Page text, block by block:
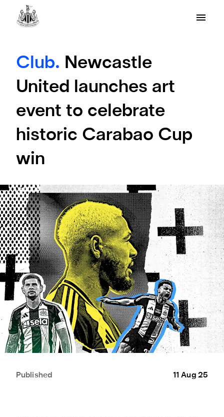
Club. Newcastle
United launches art
event to celebrate
historic Carabao Cup
win
Published 11 Aug 25